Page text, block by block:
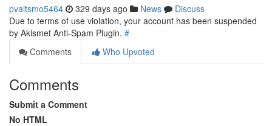
pvaitsmo5464 329 days ago News
Discuss
Due to terms of use violation, your account has been suspended
by Akismet Anti-Spam Plugin. #
Comments
Who Upvoted
Comments
Submit a Comment
No HTML